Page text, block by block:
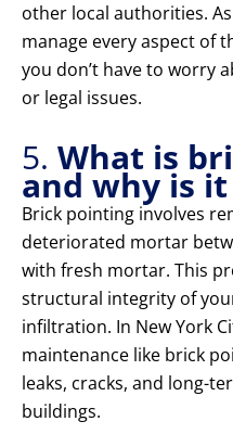
other local authorities.
manage every aspect of
you don’t have to worry
or legal issues.
5. What is
and why is
Brick pointing involves
deteriorated mortar
with fresh mortar. This
structural integrity of
infiltration. In New York
maintenance like brick
leaks, cracks, and long-
buildings.